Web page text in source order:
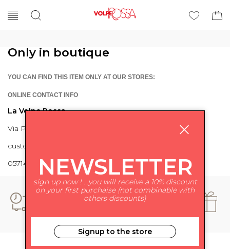
Only in boutique
YOU CAN FIND THIS ITEM ONLY AT OUR STORES:
ONLINE CONTACT INFO
La Volpe Rossa
Via Piave 27 56024 Ponte a Egola
customercare@lavolperossa.it
0571498228NEWSLETTER
sign up now ! ...you will receive a 10% discount
on your first purchaise (not combinable with
others discounts)
Signup to the store